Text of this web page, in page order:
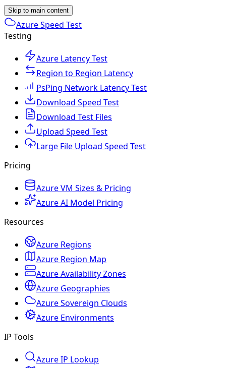
Skip to main content
Azure Speed Test
Testing
Azure Latency Test
Region to Region Latency
PsPing Network Latency Test
Download Speed Test
Download Test Files
Upload Speed Test
Large File Upload Speed Test
Pricing
Azure VM Sizes & Pricing
Azure AI Model Pricing
Resources
Azure Regions
Azure Region Map
Azure Availability Zones
Azure Geographies
Azure Sovereign Clouds
Azure Environments
IP Tools
Azure IP Lookup